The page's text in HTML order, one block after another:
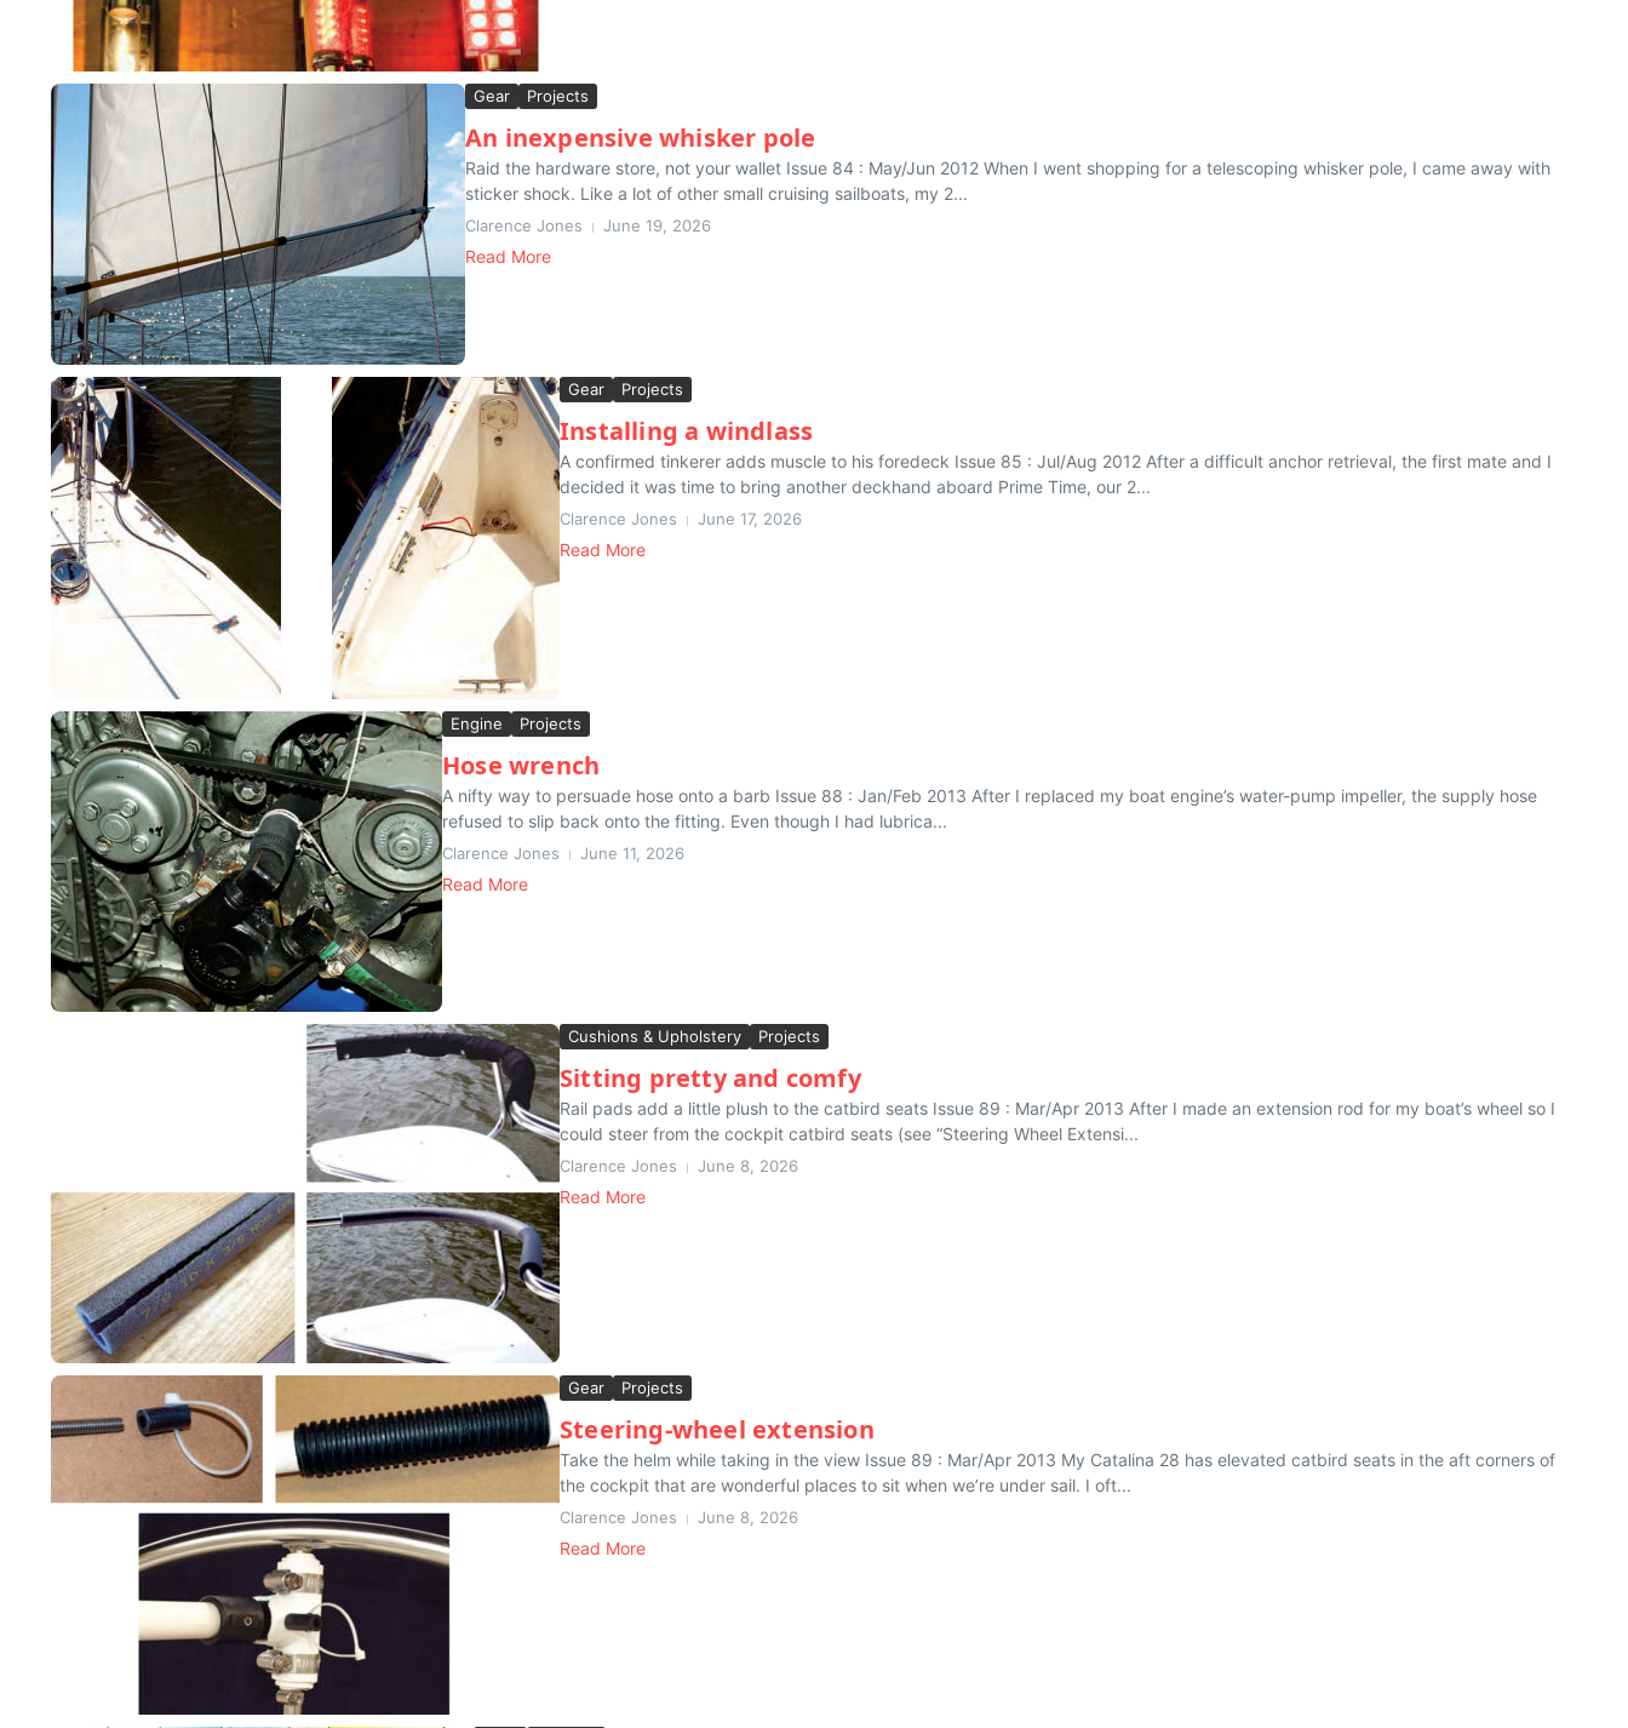
Gear Projects
An inexpensive whisker pole
Raid the hardware store, not your wallet Issue 84 : May/Jun 2012 When I went shopping for a telescoping whisker pole, I came away with
sticker shock. Like a lot of other small cruising sailboats, my 2...
Clarence Jones June 19, 2026
Read More
Gear Projects
Installing a windlass
A confirmed tinkerer adds muscle to his foredeck Issue 85 : Jul/Aug 2012 After a difficult anchor retrieval, the first mate and I
decided it was time to bring another deckhand aboard Prime Time, our 2...
Clarence Jones June 17, 2026
Read More
Engine Projects
Hose wrench
A nifty way to persuade hose onto a barb Issue 88 : Jan/Feb 2013 After I replaced my boat engine’s water-pump impeller, the supply hose
refused to slip back onto the fitting. Even though I had lubrica...
Clarence Jones June 11, 2026
Read More
Cushions & Upholstery Projects
Sitting pretty and comfy
Rail pads add a little plush to the catbird seats Issue 89 : Mar/Apr 2013 After I made an extension rod for my boat’s wheel so I
could steer from the cockpit catbird seats (see “Steering Wheel Extensi...
Clarence Jones June 8, 2026
Read More
Gear Projects
Steering-wheel extension
Take the helm while taking in the view Issue 89 : Mar/Apr 2013 My Catalina 28 has elevated catbird seats in the aft corners of
the cockpit that are wonderful places to sit when we’re under sail. I oft...
Clarence Jones June 8, 2026
Read More